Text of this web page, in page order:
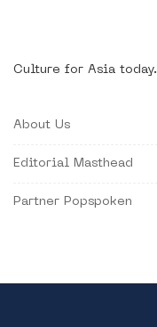
Culture for Asia today.
About Us
Editorial Masthead
Partner Popspoken